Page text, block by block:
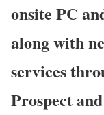
onsite PC
along with
services
Prospect